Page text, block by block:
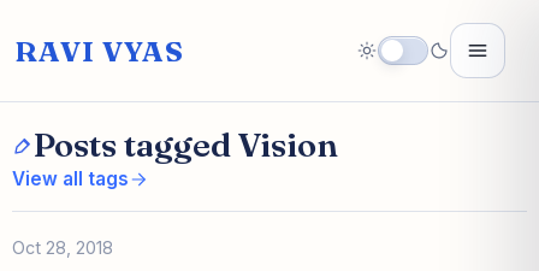
RAVI VYAS
Posts tagged Vision
View all tags
Oct 28, 2018